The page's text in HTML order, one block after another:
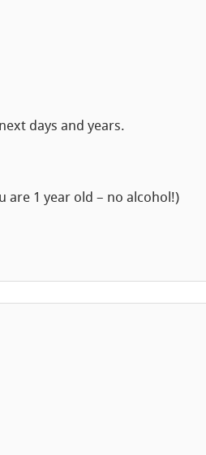
days and years.
are 1 year old – no alcohol!)